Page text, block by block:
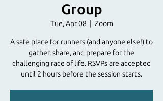
Group
Tue, Apr 08 Zoom
A safe place for runners (and anyone else!) to
gather, share, and prepare for the
challenging race of life. RSVPs are accepted
until 2 hours before the session starts.